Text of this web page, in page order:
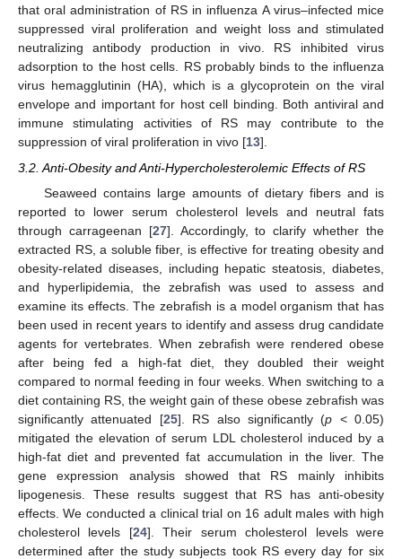
that oral administration of RS in influenza A virus–infected mice
suppressed viral proliferation and weight loss and stimulated
neutralizing antibody production in vivo. RS inhibited virus
adsorption to the host cells. RS probably binds to the influenza
virus hemagglutinin (HA), which is a glycoprotein on the viral
envelope and important for host cell binding. Both antiviral and
immune stimulating activities of RS may contribute to the
suppression of viral proliferation in vivo [13].
3.2. Anti-Obesity and Anti-Hypercholesterolemic Effects of RS
Seaweed contains large amounts of dietary fibers and is
reported to lower serum cholesterol levels and neutral fats
through carrageenan [27]. Accordingly, to clarify whether the
extracted RS, a soluble fiber, is effective for treating obesity and
obesity-related diseases, including hepatic steatosis, diabetes,
and hyperlipidemia, the zebrafish was used to assess and
examine its effects. The zebrafish is a model organism that has
been used in recent years to identify and assess drug candidate
agents for vertebrates. When zebrafish were rendered obese
after being fed a high-fat diet, they doubled their weight
compared to normal feeding in four weeks. When switching to a
diet containing RS, the weight gain of these obese zebrafish was
significantly attenuated [25]. RS also significantly (p < 0.05)
mitigated the elevation of serum LDL cholesterol induced by a
high-fat diet and prevented fat accumulation in the liver. The
gene expression analysis showed that RS mainly inhibits
lipogenesis. These results suggest that RS has anti-obesity
effects. We conducted a clinical trial on 16 adult males with high
cholesterol levels [24]. Their serum cholesterol levels were
determined after the study subjects took RS every day for six